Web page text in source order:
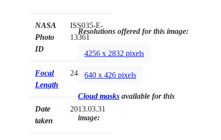
NASA
Photo
ID
ISS035-E-
13361
Focal
Length
24mm
Date
taken
2013.03.31
Resolutions offered for this image:
4256 x 2832 pixels
640 x 426 pixels
Cloud masks available for this
image: